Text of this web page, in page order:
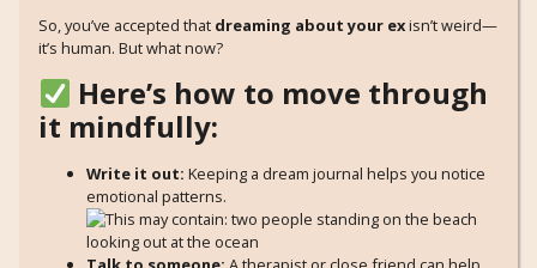
So, you’ve accepted that dreaming about your exisn’t weird—
it’s human. But what now?
Here’s how to move through
it mindfully:
Write it out: Keeping a dream journal helps you notice
emotional patterns.